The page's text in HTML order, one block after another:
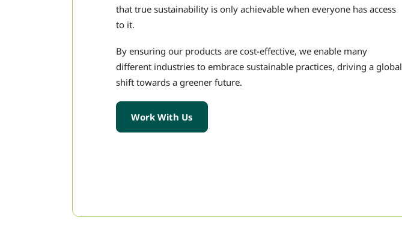
that true sustainability is only achievable when everyone has access
to it.
By ensuring our products are cost-effective, we enable many
different industries to embrace sustainable practices, driving a global
shift towards a greener future.
Work With Us